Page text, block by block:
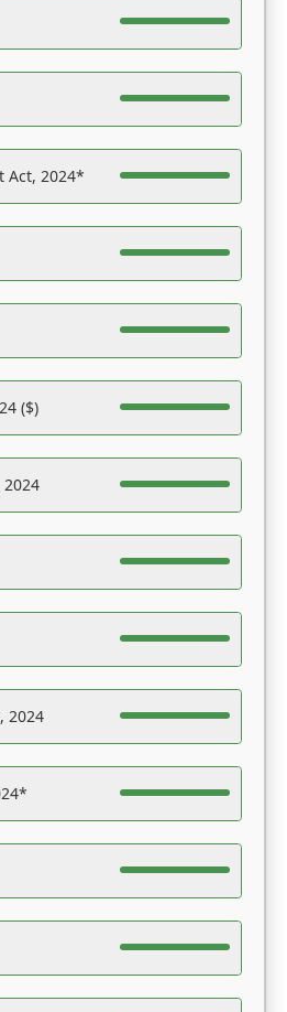
Act, 2024*
($)
2024